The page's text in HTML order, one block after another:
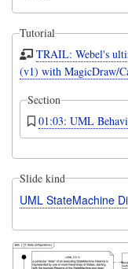
Tutorial
TRAIL: Webel's
(v1) with MagicDraw/
Section
01:03: UML
Slide kind
UML StateMachine